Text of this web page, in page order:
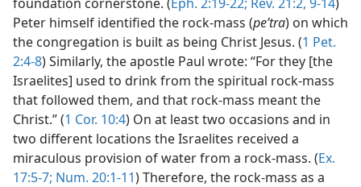
Peter himself identified the rock-mass (peʹtra) on which
the congregation is built as being Christ Jesus. (1 Pet.
2:4-8) Similarly, the apostle Paul wrote: “For they [the
Israelites] used to drink from the spiritual rock-mass
that followed them, and that rock-mass meant the
Christ.” (1 Cor. 10:4) On at least two occasions and in
two different locations the Israelites received a
miraculous provision of water from a rock-mass. (Ex.
17:5-7; Num. 20:1-11) Therefore, the rock-mass as a